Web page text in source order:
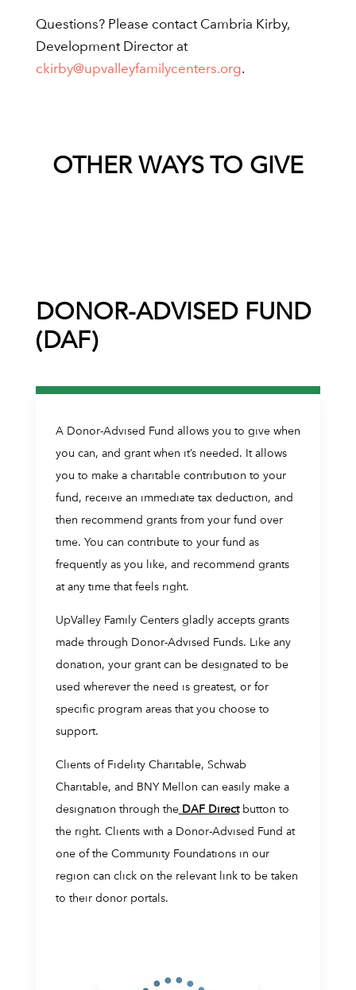
Questions? Please contact Cambria Kirby,
Development Director at
ckirby@upvalleyfamilycenters.org.
OTHER WAYS TO GIVE
DONOR-ADVISED FUND
(DAF)
A Donor-Advised Fund allows you to give when
you can, and grant when it’s needed. It allows
you to make a charitable contribution to your
fund, receive an immediate tax deduction, and
then recommend grants from your fund over
time. You can contribute to your fund as
frequently as you like, and recommend grants
at any time that feels right.
UpValley Family Centers gladly accepts grants
made through Donor-Advised Funds. Like any
donation, your grant can be designated to be
used wherever the need is greatest, or for
specific program areas that you choose to
support.
Clients of Fidelity Charitable, Schwab
Charitable, and BNY Mellon can easily make a
designation through the DAF Direct button to
the right. Clients with a Donor-Advised Fund at
one of the Community Foundations in our
region can click on the relevant link to be taken
to their donor portals.